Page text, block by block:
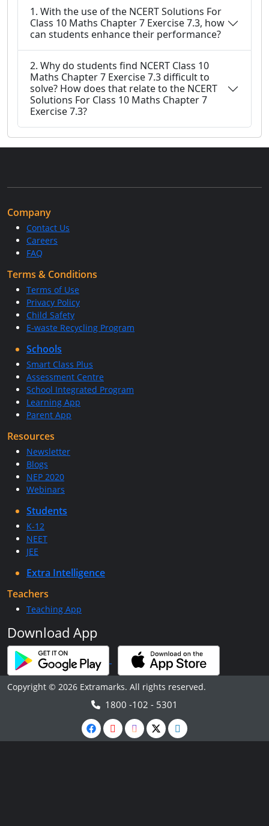
1. With the use of the NCERT Solutions For
Class 10 Maths Chapter 7 Exercise 7.3, how
can students enhance their performance?
2. Why do students find NCERT Class 10
Maths Chapter 7 Exercise 7.3 difficult to
solve? How does that relate to the NCERT
Solutions For Class 10 Maths Chapter 7
Exercise 7.3?
Company
Contact Us
Careers
FAQ
Terms & Conditions
Terms of Use
Privacy Policy
Child Safety
E-waste Recycling Program
Schools
Smart Class Plus
Assessment Centre
School Integrated Program
Learning App
Parent App
Resources
Newsletter
Blogs
NEP 2020
Webinars
Students
K-12
NEET
JEE
Extra Intelligence
Teachers
Teaching App
Download App
Copyright © 2026 Extramarks. All rights reserved.
1800 -102 - 5301